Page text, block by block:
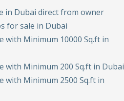
in Dubai direct from owner
for sale in Dubai
with Minimum 10000 Sq.ft in
with Minimum 200 Sq.ft in Dubai
with Minimum 2500 Sq.ft in